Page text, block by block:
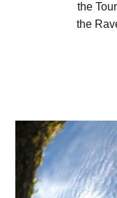
the
the